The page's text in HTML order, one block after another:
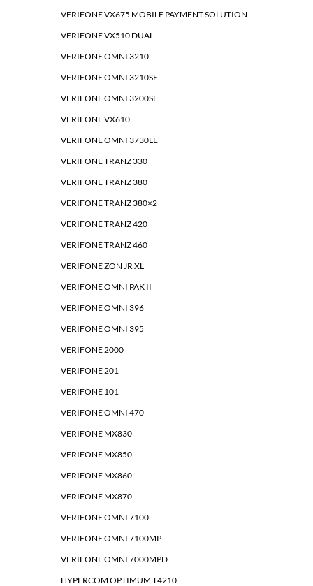
VERIFONE VX675 MOBILE PAYMENT SOLUTION
VERIFONE VX510 DUAL
VERIFONE OMNI 3210
VERIFONE OMNI 3210SE
VERIFONE OMNI 3200SE
VERIFONE VX610
VERIFONE OMNI 3730LE
VERIFONE TRANZ 330
VERIFONE TRANZ 380
VERIFONE TRANZ 380×2
VERIFONE TRANZ 420
VERIFONE TRANZ 460
VERIFONE ZON JR XL
VERIFONE OMNI PAK II
VERIFONE OMNI 396
VERIFONE OMNI 395
VERIFONE 2000
VERIFONE 201
VERIFONE 101
VERIFONE OMNI 470
VERIFONE MX830
VERIFONE MX850
VERIFONE MX860
VERIFONE MX870
VERIFONE OMNI 7100
VERIFONE OMNI 7100MP
VERIFONE OMNI 7000MPD
HYPERCOM OPTIMUM T4210